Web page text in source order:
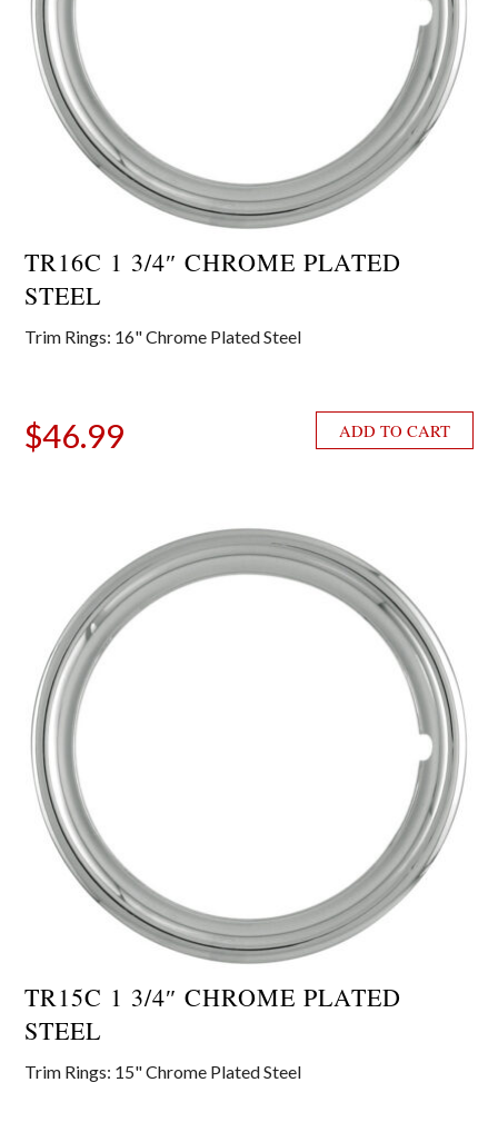
TR16C 1 3/4″ CHROME PLATED
STEEL
Trim Rings: 16" Chrome Plated Steel
$46.99 ADD TO CART
TR15C 1 3/4″ CHROME PLATED
STEEL
Trim Rings: 15" Chrome Plated Steel